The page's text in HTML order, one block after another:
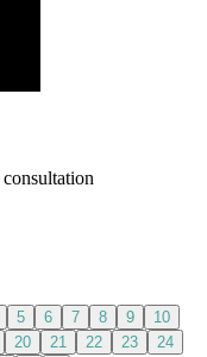
5 6 7 8 9
10
20 21 22 23
24